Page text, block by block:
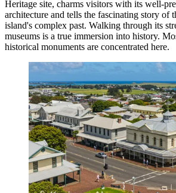
Heritage site, charms visitors with its well-
architecture and tells the fascinating story of
island's complex past. Walking through its
museums is a true immersion into history.
historical monuments are concentrated here.